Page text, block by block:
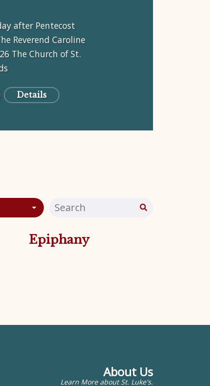
after Pentecost
Reverend Caroline
The Church of St.
Details
Epiphany
About Us
Learn More about St. Luke's.